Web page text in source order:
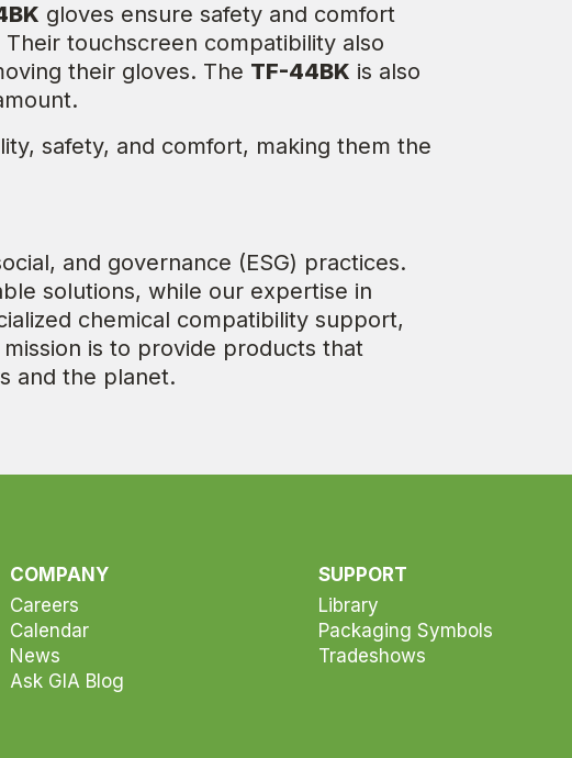
gloves ensure safety and comfort
touchscreen compatibility also
their gloves. The TF-44BK is also
safety, and comfort, making them the
and governance (ESG) practices.
solutions, while our expertise in
chemical compatibility support,
is to provide products that
and the planet.
COMPANY
Careers
Calendar
News
Ask GIA Blog
SUPPORT
Library
Packaging Symbols
Tradeshows